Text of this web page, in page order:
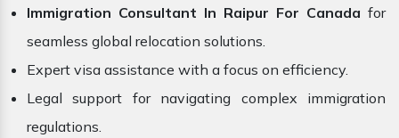
Immigration Consultant In Raipur For Canada for
seamless global relocation solutions.
Expert visa assistance with a focus on efficiency.
Legal support for navigating complex immigration
regulations.